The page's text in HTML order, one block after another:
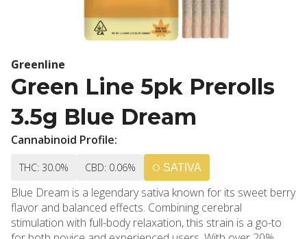
Greenline
Green Line 5pk Prerolls
3.5g Blue Dream
Cannabinoid Profile:
THC: 30.0% CBD: 0.06% SATIVA
Blue Dream is a legendary sativa known for its sweet berry
flavor and balanced effects. Combining cerebral
stimulation with full-body relaxation, this strain is a go-to